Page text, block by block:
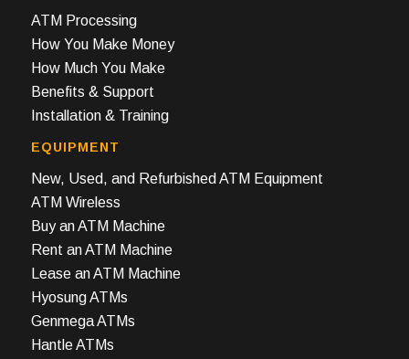
ATM Processing
How You Make Money
How Much You Make
Benefits & Support
Installation & Training
EQUIPMENT
New, Used, and Refurbished ATM Equipment
ATM Wireless
Buy an ATM Machine
Rent an ATM Machine
Lease an ATM Machine
Hyosung ATMs
Genmega ATMs
Hantle ATMs